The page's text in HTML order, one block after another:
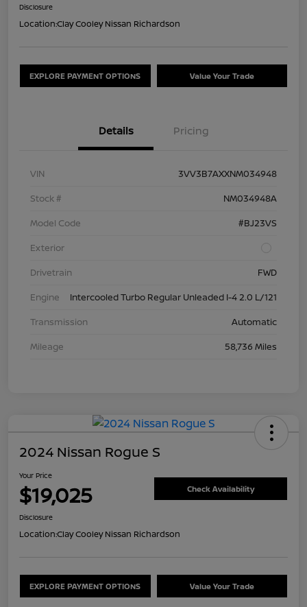
Disclosure
Location:Clay Cooley Nissan Richardson
EXPLORE PAYMENT OPTIONS Value Your Trade
Details Pricing
VIN
3VV3B7AXXNM034948
Stock #
NM034948A
Model Code
#BJ23VS
Exterior
Drivetrain
FWD
Engine
Intercooled Turbo Regular Unleaded I-4 2.0 L/121
Transmission
Automatic
Mileage
58,736 Miles
2024 Nissan Rogue S
Your Price
$19,025 Check Availability
Disclosure
Location:Clay Cooley Nissan Richardson
EXPLORE PAYMENT OPTIONS Value Your Trade